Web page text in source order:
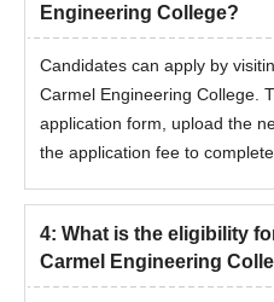
Engineering College?
Candidates can apply by
Carmel Engineering College.
application form, upload the
the application fee to
4: What is the eligibility
Carmel Engineering